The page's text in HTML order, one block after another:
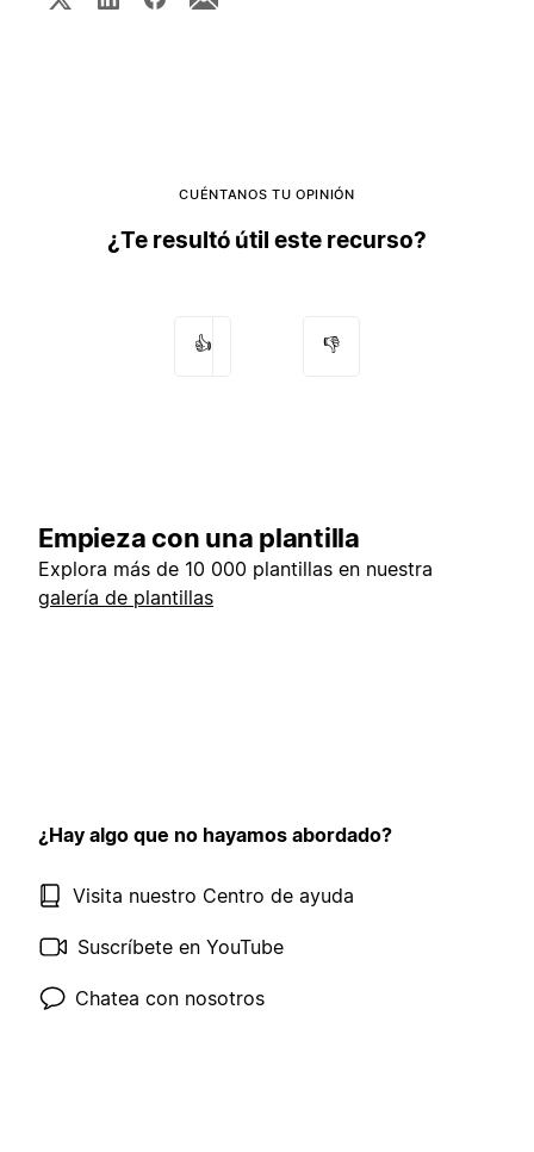
CUÉNTANOS TU OPINIÓN
¿Te resultó útil este recurso?
👍 👎
Empieza con una plantilla
Explora más de 10 000 plantillas en nuestra
galería de plantillas
¿Hay algo que no hayamos abordado?
Visita nuestro Centro de ayuda
Suscríbete en YouTube
Chatea con nosotros